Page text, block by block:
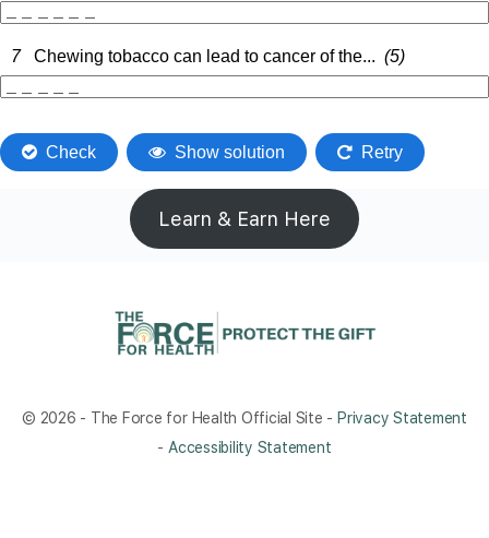
Learn & Earn Here
© 2026 - The Force for Health Official Site - Privacy Statement
- Accessibility Statement